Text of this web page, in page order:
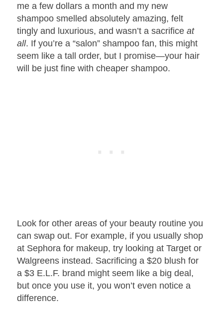
me a few dollars a month and my new
shampoo smelled absolutely amazing, felt
tingly and luxurious, and wasn’t a sacrificeat
all. If you’re a “salon” shampoo fan, this might
seem like a tall order, but I promise—your hair
will be just fine with cheaper shampoo.
Look for other areas of your beauty routine you
can swap out. For example, if you usually shop
at Sephora for makeup, try looking at Target or
Walgreens instead. Sacrificing a $20 blush for
a $3 E.L.F. brand might seem like a big deal,
but once you use it, you won’t even notice a
difference.